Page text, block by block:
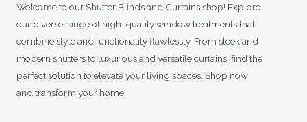
Welcome to our Shutter Blinds and Curtains shop! Explore
our diverse range of high-quality window treatments that
combine style and functionality flawlessly. From sleek and
modern shutters to luxurious and versatile curtains, find the
perfect solution to elevate your living spaces. Shop now
and transform your home!